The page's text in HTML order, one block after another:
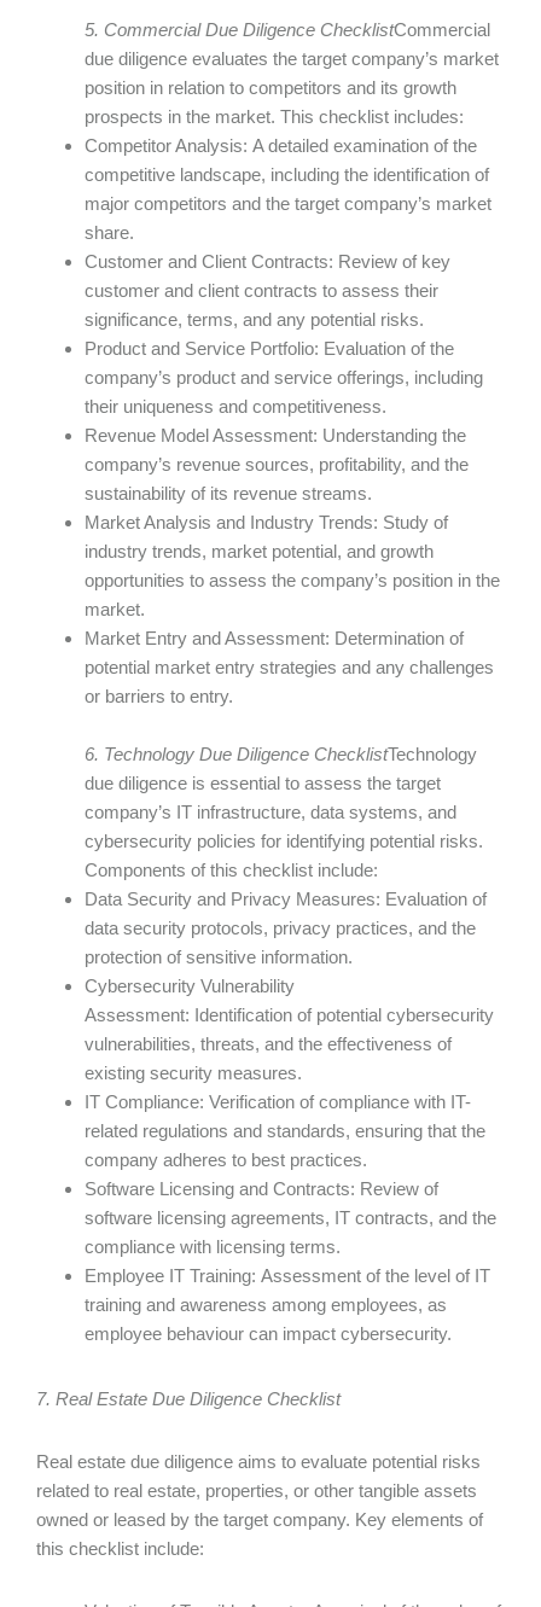
5. Commercial Due Diligence ChecklistCommercial
due diligence evaluates the target company’s market
position in relation to competitors and its growth
prospects in the market. This checklist includes:
Competitor Analysis: A detailed examination of the
competitive landscape, including the identification of
major competitors and the target company’s market
share.
Customer and Client Contracts: Review of key
customer and client contracts to assess their
significance, terms, and any potential risks.
Product and Service Portfolio: Evaluation of the
company’s product and service offerings, including
their uniqueness and competitiveness.
Revenue Model Assessment: Understanding the
company’s revenue sources, profitability, and the
sustainability of its revenue streams.
Market Analysis and Industry Trends: Study of
industry trends, market potential, and growth
opportunities to assess the company’s position in the
market.
Market Entry and Assessment: Determination of
potential market entry strategies and any challenges
or barriers to entry.
6. Technology Due Diligence ChecklistTechnology
due diligence is essential to assess the target
company’s IT infrastructure, data systems, and
cybersecurity policies for identifying potential risks.
Components of this checklist include:
Data Security and Privacy Measures: Evaluation of
data security protocols, privacy practices, and the
protection of sensitive information.
Cybersecurity Vulnerability
Assessment: Identification of potential cybersecurity
vulnerabilities, threats, and the effectiveness of
existing security measures.
IT Compliance: Verification of compliance with IT-
related regulations and standards, ensuring that the
company adheres to best practices.
Software Licensing and Contracts: Review of
software licensing agreements, IT contracts, and the
compliance with licensing terms.
Employee IT Training: Assessment of the level of IT
training and awareness among employees, as
employee behaviour can impact cybersecurity.
7. Real Estate Due Diligence Checklist
Real estate due diligence aims to evaluate potential risks
related to real estate, properties, or other tangible assets
owned or leased by the target company. Key elements of
this checklist include: